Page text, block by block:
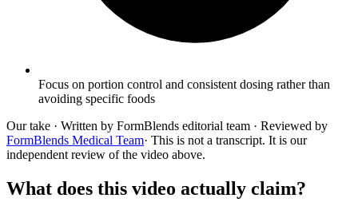
Focus on portion control and consistent dosing rather than
avoiding specific foods
Our take · Written by FormBlends editorial team · Reviewed by
FormBlends Medical Team· This is not a transcript. It is our
independent review of the video above.
What does this video actually claim?